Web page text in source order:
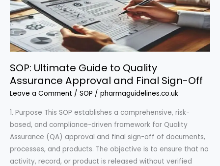
for
Regulatory
Excellence
SOP: Ultimate Guide to Quality
Assurance Approval and Final Sign-Off
Leave a Comment / SOP / pharmaguidelines.co.uk
1. Purpose This SOP establishes a comprehensive, risk-
based, and compliance-driven framework for Quality
Assurance (QA) approval and final sign-off of documents,
processes, and products. The objective is to ensure that no
activity, record, or product is released without verified